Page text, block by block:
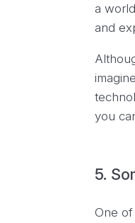
a
and
you
5.
One